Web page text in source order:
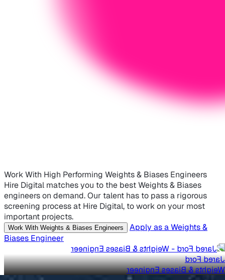
Work With High Performing Weights & Biases Engineers
Hire Digital matches you to the best Weights & Biases
engineers on demand. Our talent has to pass a rigorous
screening process at Hire Digital, to work on your most
important projects.
Work With Weights & Biases Engineers
Apply as a Weights &
Biases Engineer
Jared Ford
Weights & Biases Engineer